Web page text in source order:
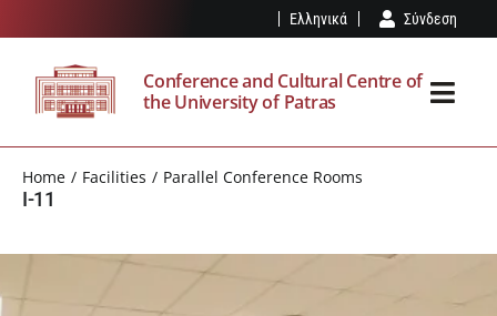
to
content
Ελληνικά Σύνδεση
Conference and Cultural Centre of
the University of Patras
THE SPK
Home Facilities Parallel Conference Rooms
I-11